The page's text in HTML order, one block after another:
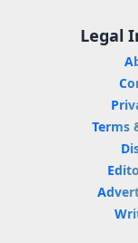
Legal
Terms